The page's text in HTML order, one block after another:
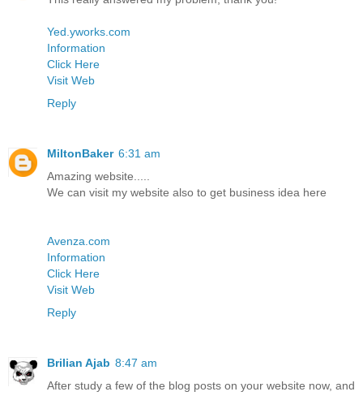
Yed.yworks.com
Information
Click Here
Visit Web
Reply
MiltonBaker 6:31 am
Amazing website.....
We can visit my website also to get business idea here
Avenza.com
Information
Click Here
Visit Web
Reply
Brilian Ajab 8:47 am
After study a few of the blog posts on your website now, and